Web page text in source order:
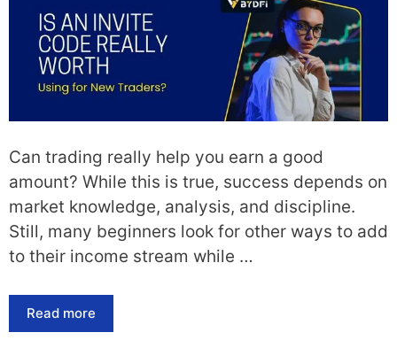
Can trading really help you earn a good
amount? While this is true, success depends on
market knowledge, analysis, and discipline.
Still, many beginners look for other ways to add
to their income stream while …
Read more